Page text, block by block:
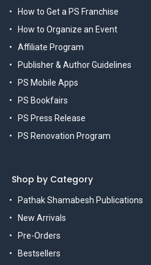
How to Get a PS Franchise
How to Organize an Event
Affiliate Program
Publisher & Author Guidelines
PS Mobile Apps
PS Bookfairs
PS Press Release
PS Renovation Program
Shop by Category
Pathak Shamabesh Publications
New Arrivals
Pre-Orders
Bestsellers